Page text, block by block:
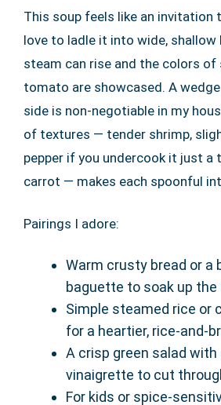
This soup feels like an invitation
love to ladle it into wide, shallow
steam can rise and the colors of
tomato are showcased. A
side is non-negotiable in my
of textures — tender shrimp,
pepper if you undercook it just a
carrot — makes each spoonful
Pairings I adore:
Warm crusty bread or a
baguette to soak up
Simple steamed rice or
for a heartier, rice-and-
A crisp green salad with
vinaigrette to cut
For kids or spice-